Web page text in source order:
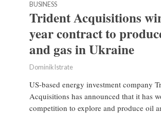
BUSINESS
Trident Acquisitions
year contract to
and gas in Ukraine
Dominik Istrate
US-based energy investment company
Acquisitions has announced that it has
competition to explore and produce oil